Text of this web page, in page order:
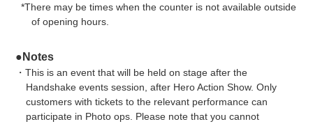
*There may be times when the counter is not available outside
of opening hours.
●Notes
・This is an event that will be held on stage after the
Handshake events session, after Hero Action Show. Only
customers with tickets to the relevant performance can
participate in Photo ops. Please note that you cannot